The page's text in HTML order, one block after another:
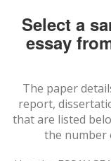
Select a
essay
The paper
report,
that are listed
the number